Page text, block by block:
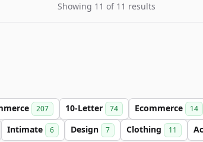
Showing 11 of 11 results
207 10-Letter 74 Ecommerce 14
Intimate 6 Design 7 Clothing 11